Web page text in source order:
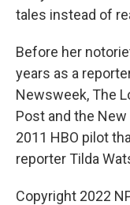
tales instead of
Before her
years as a
Newsweek, The
Post and the New
2011 HBO pilot
reporter Tilda
Copyright 2022